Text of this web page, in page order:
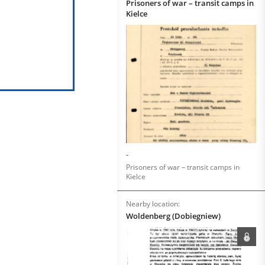
Prisoners of war – transit camps in
Kielce
-
Prisoners of war – transit camps in
Kielce
Nearby location:
Woldenberg (Dobiegniew)